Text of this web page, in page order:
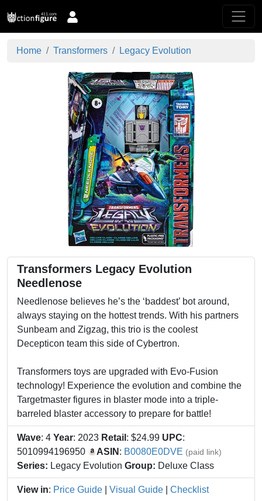
Home Transformers Legacy Evolution
Transformers Legacy Evolution
Needlenose
Needlenose believes he’s the ‘baddest’ bot around,
always staying on the hottest trends. With his partners
Sunbeam and Zigzag, this trio is the coolest
Decepticon team this side of Cybertron.
Transformers toys are upgraded with Evo-Fusion
technology! Experience the evolution and combine the
Targetmaster figures in blaster mode into a triple-
barreled blaster accessory to prepare for battle!
Wave: 4 Year: 2023 Retail : $24.99 UPC:
5010994196950
ASIN : B0080E0DVE (paid link)
Series: Legacy Evolution Group: Deluxe Class
View in: Price Guide Visual Guide Checklist